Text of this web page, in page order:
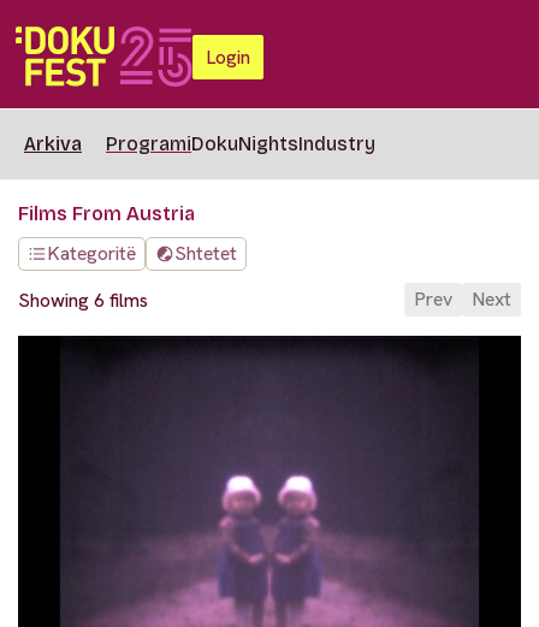
Login
Arkiva ProgramiDokuNightsIndustry
Films From Austria
Kategoritë
Shtetet
Showing 6 films
Prev Next